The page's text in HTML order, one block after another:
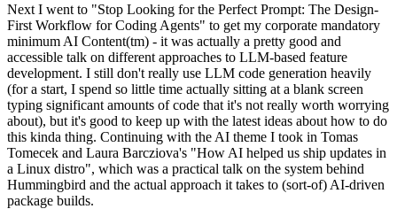
Next I went to "Stop Looking for the Perfect Prompt: The Design-
First Workflow for Coding Agents" to get my corporate mandatory
minimum AI Content(tm) - it was actually a pretty good and
accessible talk on different approaches to LLM-based feature
development. I still don't really use LLM code generation heavily
(for a start, I spend so little time actually sitting at a blank screen
typing significant amounts of code that it's not really worth worrying
about), but it's good to keep up with the latest ideas about how to do
this kinda thing. Continuing with the AI theme I took in Tomas
Tomecek and Laura Barcziova's "How AI helped us ship updates in
a Linux distro", which was a practical talk on the system behind
Hummingbird and the actual approach it takes to (sort-of) AI-driven
package builds.